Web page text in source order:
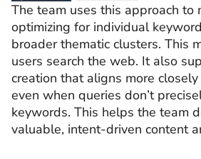
The team uses this approach to
optimizing for individual
broader thematic clusters. This
users search the web. It also
creation that aligns more
even when queries don’t
keywords. This helps the team
valuable, intent-driven content